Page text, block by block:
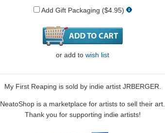
Add Gift Packaging ($4.95)
or add to wish list
My First Reaping is sold by indie artist JRBERGER.
NeatoShop is a marketplace for artists to sell their art.
Thank you for supporting indie artists!